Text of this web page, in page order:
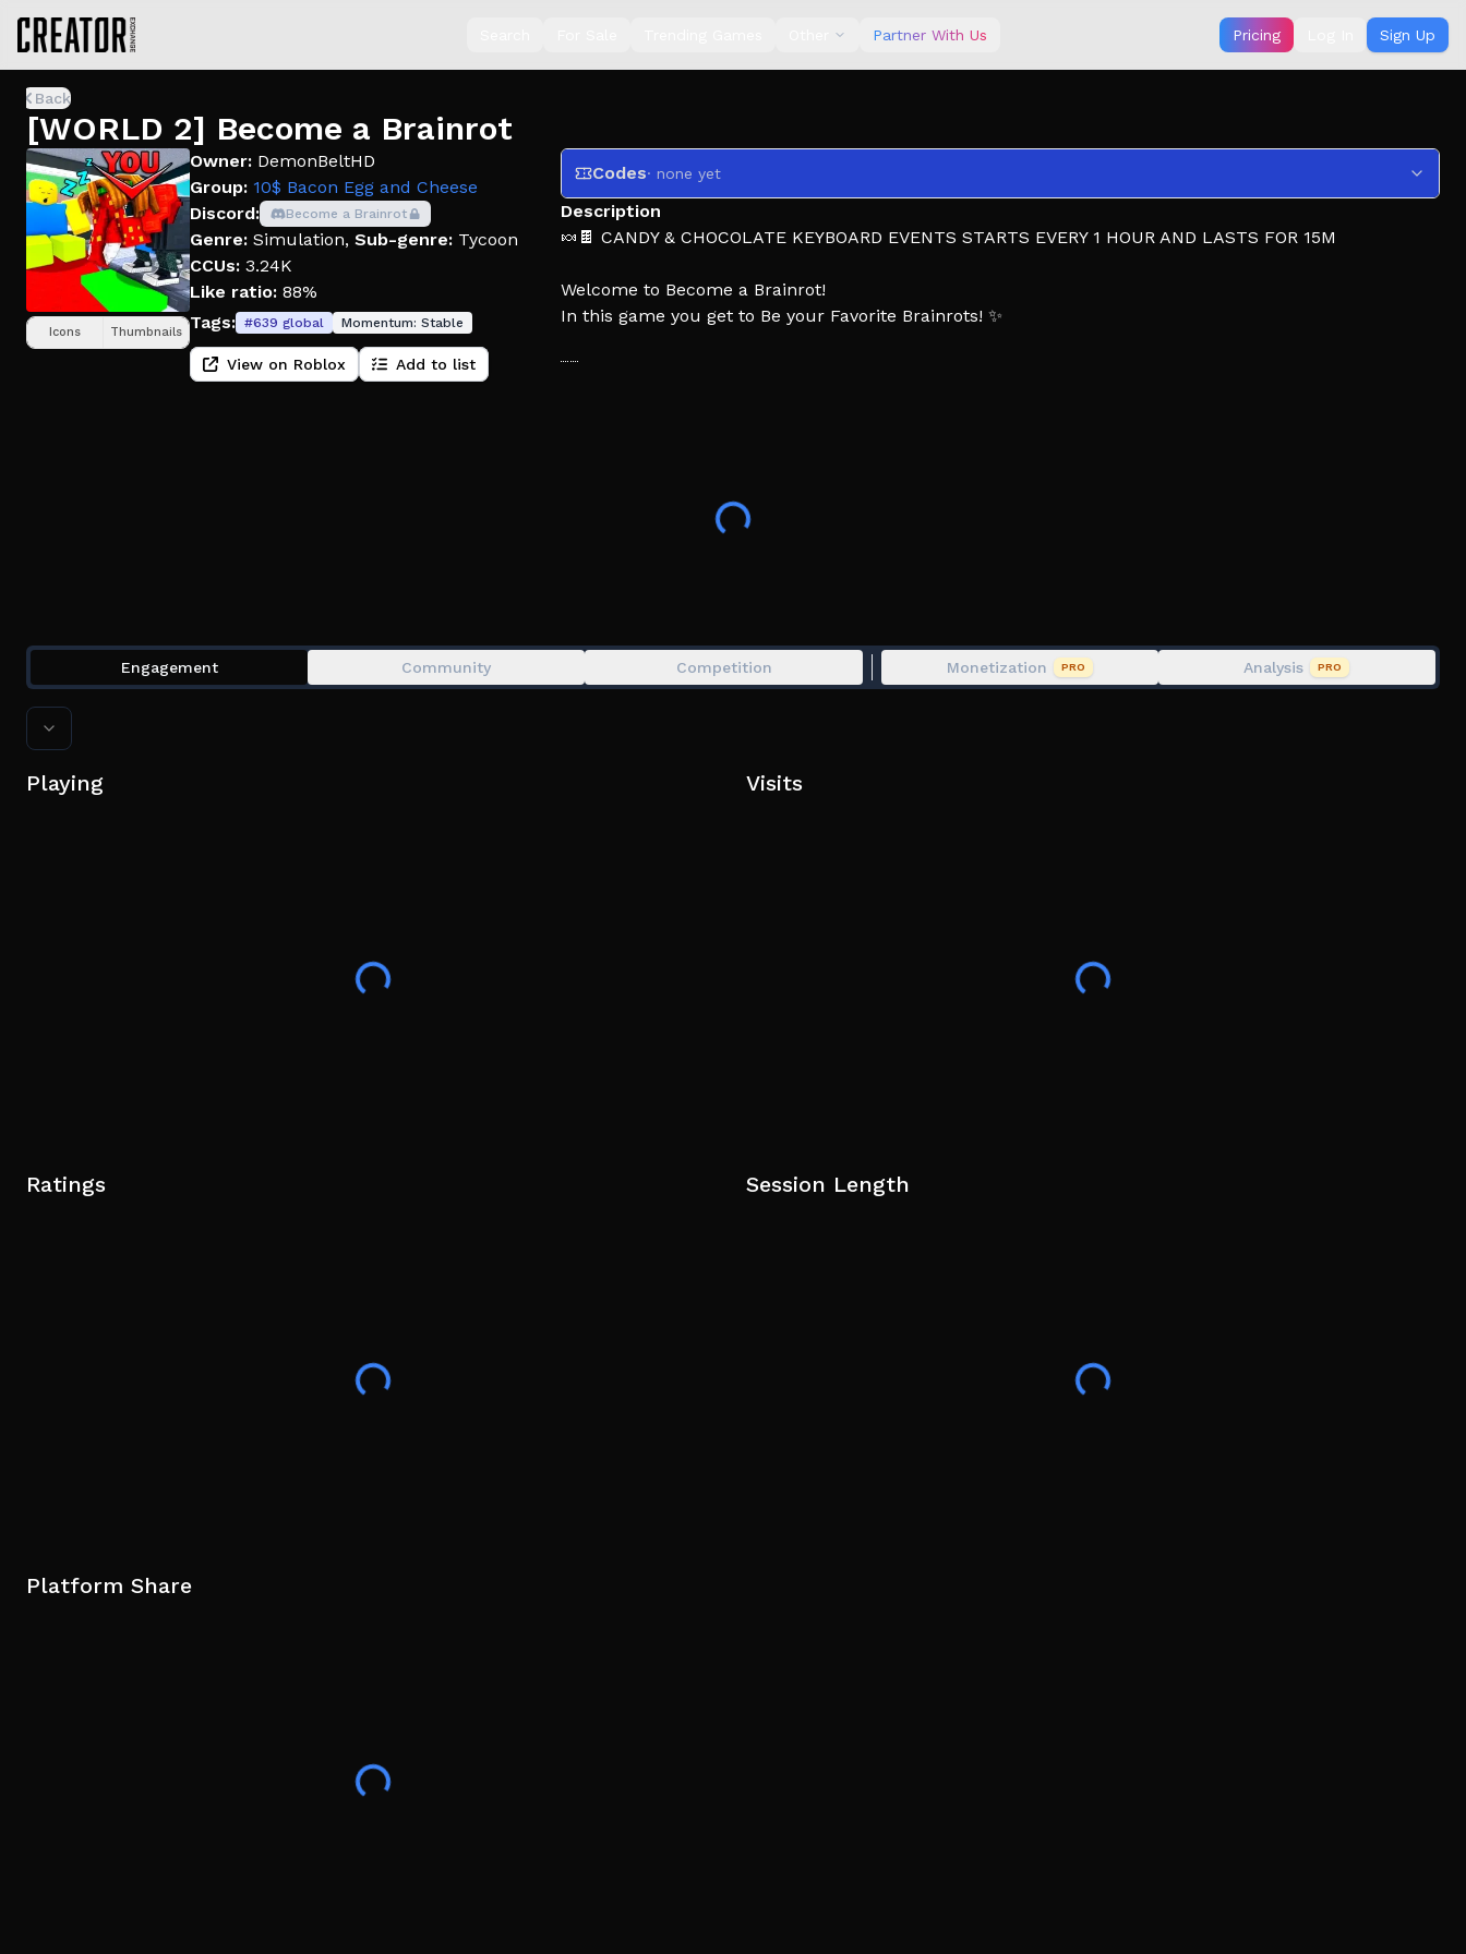
Partner With Us Pricing Sign Up
Back
[WORLD 2] Become a Brainrot
Icons Thumbnails
Owner: DemonBeltHD
Group: 10$ Bacon Egg and Cheese
Discord:
Become a Brainrot
Genre: Simulation, Sub-genre: Tycoon
CCUs: 3.24K
Like ratio: 88%
Tags: #639 global Momentum: Stable
View on Roblox Add to list
Codes· none yet
Description
🍬🍫 CANDY & CHOCOLATE KEYBOARD EVENTS STARTS EVERY 1 HOUR AND LASTS FOR 15M
Welcome to Become a Brainrot!
In this game you get to Be your Favorite Brainrots! ✨
🏰 Go further each time you run
😴 YOUR BRAINROTS EARN CASH OFFLINE!
Engagement Community Competition Monetization PRO Analysis PRO
Playing Visits
Ratings Session Length
Platform Share